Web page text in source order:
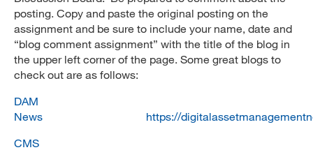
posting. Copy and paste the original posting on the
assignment and be sure to include your name, date and
“blog comment assignment” with the title of the blog in
the upper left corner of the page. Some great blogs to
check out are as follows:
DAM
News
https://
CMS